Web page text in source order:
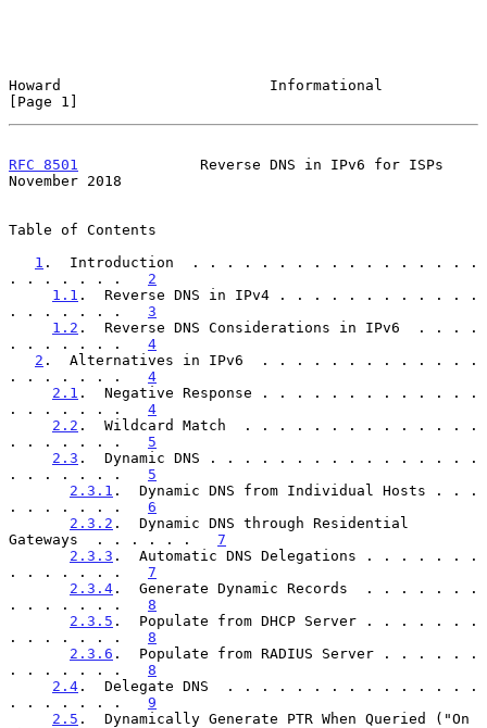
Howard                        Informational
[Page 1]
RFC 8501
              Reverse DNS in IPv6 for ISPs
November 2018
Table of Contents
1 .  Introduction  . . . . . . . . . . . . . . . . .
. . . . . . . 2
1.1 .  Reverse DNS in IPv4 . . . . . . . . . . . .
. . . . . . . 3
1.2 .  Reverse DNS Considerations in IPv6  . . . .
. . . . . . . 4
2 .  Alternatives in IPv6  . . . . . . . . . . . . .
. . . . . . . 4
2.1 .  Negative Response . . . . . . . . . . . . .
. . . . . . . 4
2.2 .  Wildcard Match  . . . . . . . . . . . . . .
. . . . . . . 5
2.3 .  Dynamic DNS . . . . . . . . . . . . . . . .
. . . . . . . 5
2.3.1 .  Dynamic DNS from Individual Hosts . . .
. . . . . . . 6
2.3.2 .  Dynamic DNS through Residential
Gateways  . . . . . . 7
2.3.3 .  Automatic DNS Delegations . . . . . . .
. . . . . . . 7
2.3.4 .  Generate Dynamic Records  . . . . . . .
. . . . . . . 8
2.3.5 .  Populate from DHCP Server . . . . . . .
. . . . . . . 8
2.3.6 .  Populate from RADIUS Server . . . . . .
. . . . . . . 8
2.4 .  Delegate DNS  . . . . . . . . . . . . . . .
. . . . . . . 9
2.5 .  Dynamically Generate PTR When Queried ("On